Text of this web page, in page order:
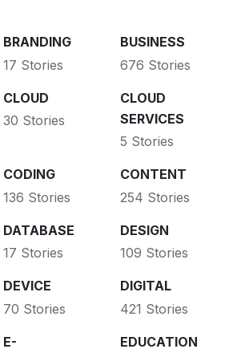
BRANDING
17 Stories
BUSINESS
676 Stories
CLOUD
30 Stories
CLOUD
SERVICES
5 Stories
CODING
136 Stories
CONTENT
254 Stories
DATABASE
17 Stories
DESIGN
109 Stories
DEVICE
70 Stories
DIGITAL
421 Stories
E- EDUCATION